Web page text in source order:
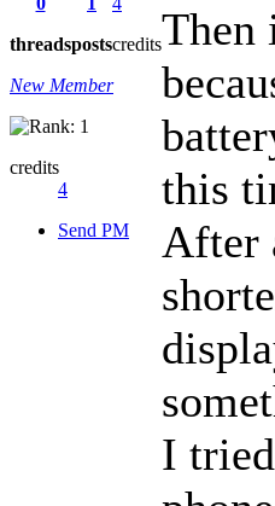
threadspostscredits
New Member
credits
4
Send PM
Then
this
After
I